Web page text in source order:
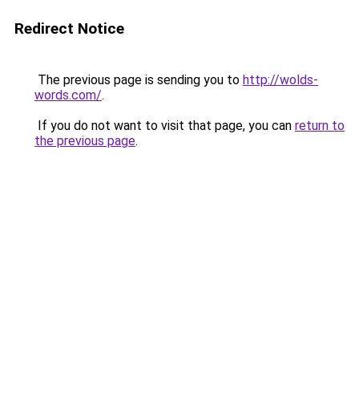
Redirect Notice
The previous page is sending you to http://wolds-
words.com/.
If you do not want to visit that page, you can return to
the previous page.